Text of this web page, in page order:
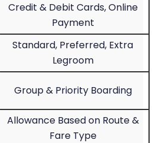
Credit & Debit Cards, Online
Payment
Standard, Preferred, Extra
Legroom
Group & Priority Boarding
Allowance Based on Route &
Fare Type